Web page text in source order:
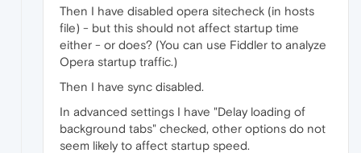
Then I have disabled opera sitecheck (in hosts
file) - but this should not affect startup time
either - or does? (You can use Fiddler to analyze
Opera startup traffic.)
Then I have sync disabled.
In advanced settings I have "Delay loading of
background tabs" checked, other options do not
seem likely to affect startup speed.